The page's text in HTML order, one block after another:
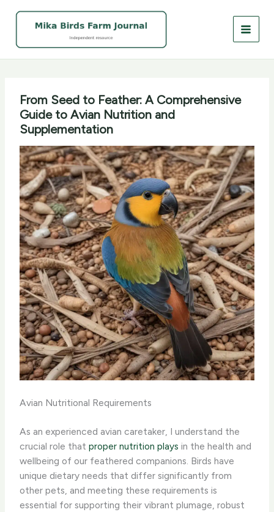
From Seed to Feather: A Comprehensive
Guide to Avian Nutrition and
Supplementation
Avian Nutritional Requirements
As an experienced avian caretaker, I understand the
crucial role thatproper nutrition plays in the health and
wellbeing of our feathered companions. Birds have
unique dietary needs that differ significantly from
other pets, and meeting these requirements is
essential for supporting their vibrant plumage, robust